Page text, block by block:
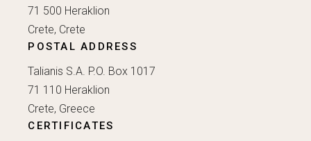
71 500 Heraklion
Crete, Crete
POSTAL ADDRESS
Talianis S.A. P.O. Box 1017
71 110 Heraklion
Crete, Greece
CERTIFICATES